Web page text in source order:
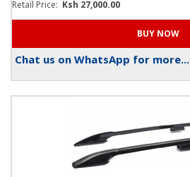
Retail Price: Ksh 27,000.00
Chat us on WhatsApp for more...